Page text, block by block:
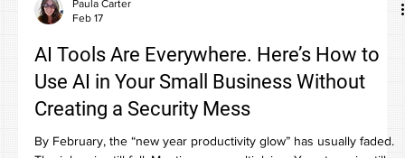
Paula Carter
Feb 17
AI Tools Are Everywhere. Here’s How to